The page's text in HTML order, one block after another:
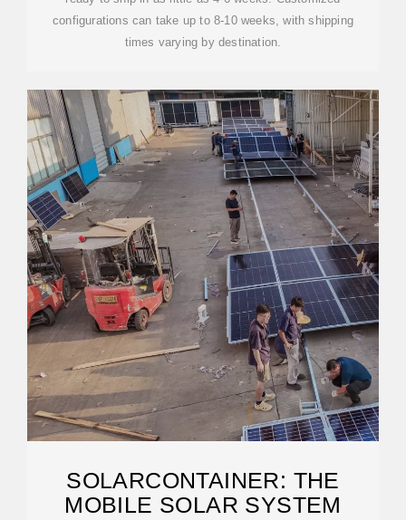
configurations can take up to 8-10 weeks, with shipping
times varying by destination.
SOLARCONTAINER: THE
MOBILE SOLAR SYSTEM